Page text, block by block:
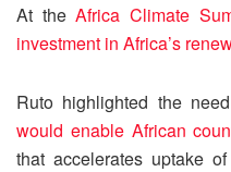
At theAfrica Climate
investment in Africa’s
Ruto highlighted the
would enable African
that accelerates uptake